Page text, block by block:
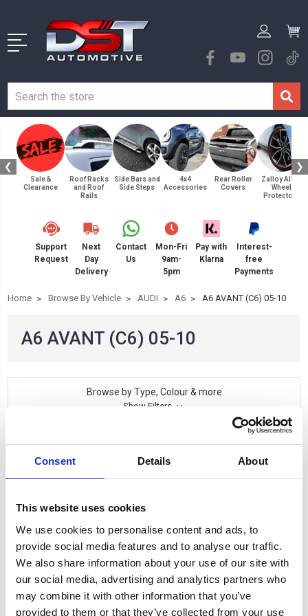
Consent Details About
This website uses cookies
We use cookies to personalise content and ads, to
provide social media features and to analyse our traffic.
We also share information about your use of our site with
our social media, advertising and analytics partners who
may combine it with other information that you’ve
provided to them or that they’ve collected from your use
❮
Sale &
Clearance
Roof Racks
and Roof
Rails
Side Bars and
Side Steps
4x4
Accessories
Rear Roller
Covers
Zalloy Alloy
Wheel
Protectors
❯
Support
Request
Next
Day
Delivery
Contact
Us
Mon-Fri
9am-
5pm
Pay with
Klarna
Interest-
free
Payments
Home Browse By Vehicle AUDI A6 A6 AVANT (C6) 05-10
A6 AVANT (C6) 05-10
Browse by Type, Colour & more
Show Filters